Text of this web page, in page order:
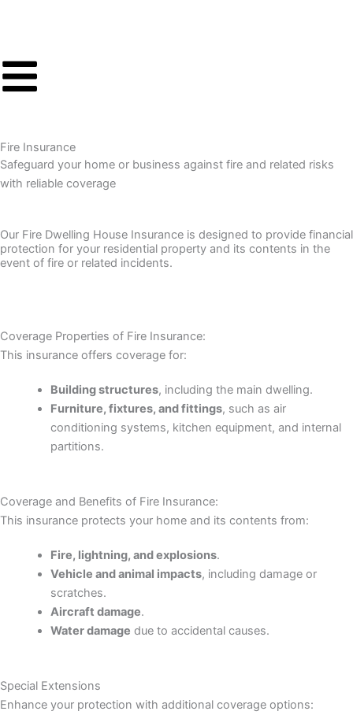
Fire Insurance
Safeguard your home or business against fire and related risks
with reliable coverage
Our Fire Dwelling House Insurance is designed to provide financial
protection for your residential property and its contents in the
event of fire or related incidents.
Coverage Properties of Fire Insurance:
This insurance offers coverage for:
Building structures, including the main dwelling.
Furniture, fixtures, and fittings, such as air
conditioning systems, kitchen equipment, and internal
partitions.
Coverage and Benefits of Fire Insurance:
This insurance protects your home and its contents from:
Fire, lightning, and explosions.
Vehicle and animal impacts, including damage or
scratches.
Aircraft damage.
Water damage due to accidental causes.
Special Extensions
Enhance your protection with additional coverage options: